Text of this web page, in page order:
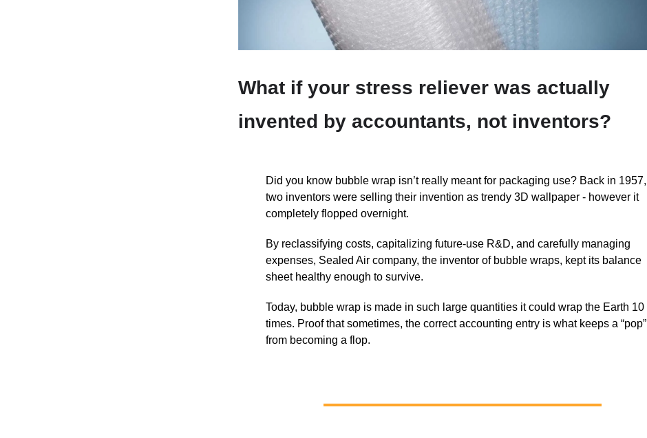
What if your stress reliever was actually
invented by accountants, not inventors?
Did you know bubble wrap isn’t really meant for packaging use? Back in 1957,
two inventors were selling their invention as trendy 3D wallpaper - however it
completely flopped overnight.
By reclassifying costs, capitalizing future-use R&D, and carefully managing
expenses, Sealed Air company, the inventor of bubble wraps, kept its balance
sheet healthy enough to survive.
Today, bubble wrap is made in such large quantities it could wrap the Earth 10
times. Proof that sometimes, the correct accounting entry is what keeps a “pop”
from becoming a flop.